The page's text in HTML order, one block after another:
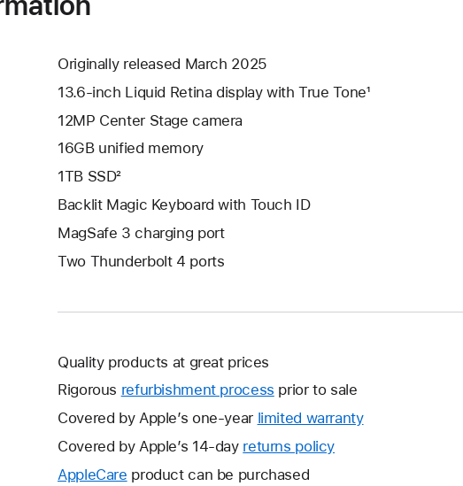
Originally released March 2025
13.6-inch Liquid Retina display with True Tone¹
12MP Center Stage camera
16GB unified memory
1TB SSD²
Backlit Magic Keyboard with Touch ID
MagSafe 3 charging port
Two Thunderbolt 4 ports
Quality products at great prices
Rigorous refurbishment process prior to sale
Covered by Apple’s one-year limited warrantyThis
Covered by Apple’s 14-day returns policy
AppleCare This
product can be purchased